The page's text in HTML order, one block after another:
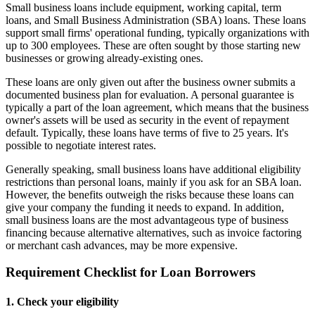
Small business loans include equipment, working capital, term
loans, and Small Business Administration (SBA) loans. These loans
support small firms' operational funding, typically organizations with
up to 300 employees. These are often sought by those starting new
businesses or growing already-existing ones.
These loans are only given out after the business owner submits a
documented business plan for evaluation. A personal guarantee is
typically a part of the loan agreement, which means that the business
owner's assets will be used as security in the event of repayment
default. Typically, these loans have terms of five to 25 years. It's
possible to negotiate interest rates.
Generally speaking, small business loans have additional eligibility
restrictions than personal loans, mainly if you ask for an SBA loan.
However, the benefits outweigh the risks because these loans can
give your company the funding it needs to expand. In addition,
small business loans are the most advantageous type of business
financing because alternative alternatives, such as invoice factoring
or merchant cash advances, may be more expensive.
Requirement Checklist for Loan Borrowers
1. Check your eligibility